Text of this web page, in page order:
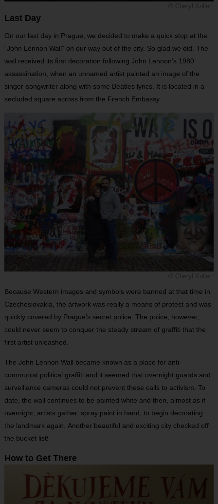
Last Day
On our last day in Prague, we decided to make a quick stop at the
“John Lennon Wall” on our way out of the city. So glad we did. The
wall received its first decoration following John Lennon’s 1980
assassination, when an unnamed artist painted an image of the
singer-songwriter along with some Beatles lyrics. It is located in a
secluded square across from the French Embassy.
Because Western images and symbols were banned at that time in
Czechoslovakia, the artwork was really a means of protest and was
quickly covered by Prague’s secret police. The police, however,
could never seem to conquer the steady stream of graffiti that the
first artist unleashed.
The John Lennon Wall became known as a place for anti-
communist political graffiti and it seemed that overnight guards and
surveillance cameras could not prevent these calls to activism. To
date, the wall continues to be painted white and then, almost as if
overnight, artists gather, spray paint in hand, to begin decorating
the landmark again. Another beautiful and exciting city checked off
the bucket list!
How to Get There